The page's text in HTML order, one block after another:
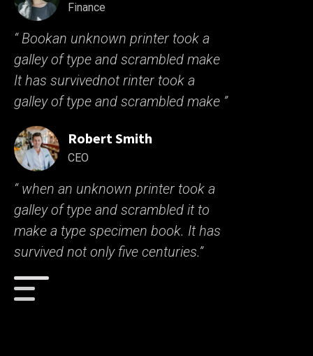
Finance
“ Bookan unknown printer took a
galley of type and scrambled make
It has survivednot rinter took a
galley of type and scrambled make ”
Robert Smith
CEO
“ when an unknown printer took a
galley of type and scrambled it to
make a type specimen book. It has
survived not only five centuries.”